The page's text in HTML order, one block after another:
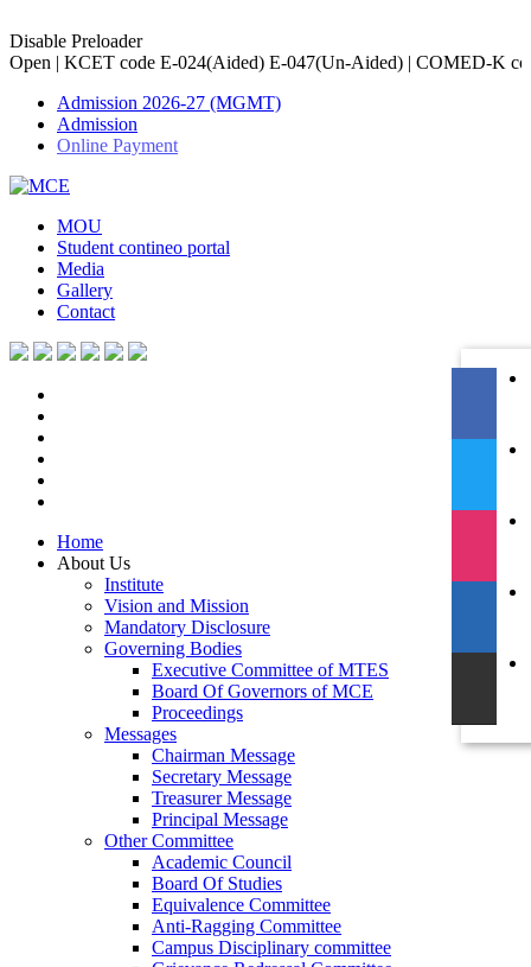
Disable Preloader
E-047(Un-Aided) | COMED-K code E-079 |
Admission 2026-27 (MGMT)
Admission
Online Payment
MOU
Student contineo portal
Media
Gallery
Contact
Home
About Us
Institute
Vision and Mission
Mandatory Disclosure
Governing Bodies
Executive Committee of MTES
Board Of Governors of MCE
Proceedings
Messages
Chairman Message
Secretary Message
Treasurer Message
Principal Message
Other Committee
Academic Council
Board Of Studies
Equivalence Committee
Anti-Ragging Committee
Campus Disciplinary committee